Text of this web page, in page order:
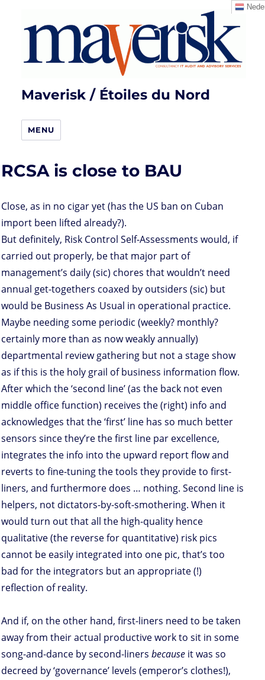
Maverisk / Étoiles du Nord
MENU
RCSA is close to BAU
Close, as in no cigar yet (has the US ban on Cuban
import been lifted already?).
But definitely, Risk Control Self-Assessments would, if
carried out properly, be that major part of
management’s daily (sic) chores that wouldn’t need
annual get-togethers coaxed by outsiders (sic) but
would be Business As Usual in operational practice.
Maybe needing some periodic (weekly? monthly?
certainly more than as now weakly annually)
departmental review gathering but not a stage show
as if this is the holy grail of business information flow.
After which the ‘second line’ (as the back not even
middle office function) receives the (right) info and
acknowledges that the ‘first’ line has so much better
sensors since they’re the first line par excellence,
integrates the info into the upward report flow and
reverts to fine-tuning the tools they provide to first-
liners, and furthermore does … nothing. Second line is
helpers, not dictators-by-soft-smothering. When it
would turn out that all the high-quality hence
qualitative (the reverse for quantitative) risk pics
cannot be easily integrated into one pic, that’s too
bad for the integrators but an appropriate (!)
reflection of reality.
And if, on the other hand, first-liners need to be taken
away from their actual productive work to sit in some
song-and-dance by second-liners because it was so
decreed by ‘governance’ levels (emperor’s clothes!),